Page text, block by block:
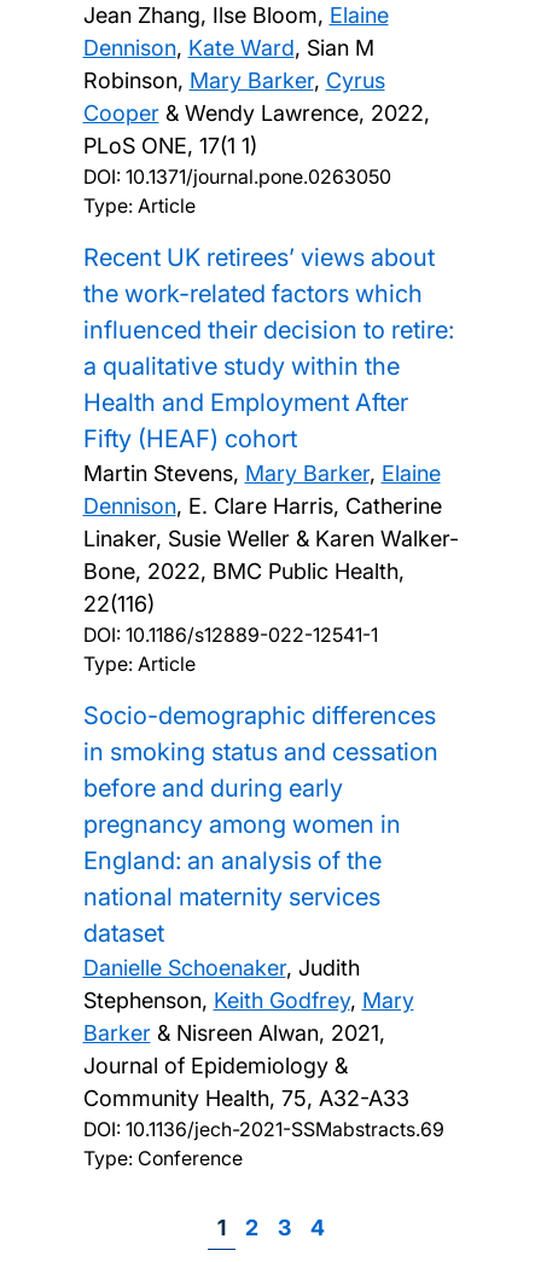
Jean Zhang, Ilse Bloom, Elaine
Dennison, Kate Ward, Sian M
Robinson, Mary Barker, Cyrus
Cooper& Wendy Lawrence, 2022,
PLoS ONE, 17(1 1)
DOI: 10.1371/journal.pone.0263050
Type: Article
Recent UK retirees’ views about
the work-related factors which
influenced their decision to retire:
a qualitative study within the
Health and Employment After
Fifty (HEAF) cohort
Martin Stevens, Mary Barker, Elaine
Dennison, E. Clare Harris, Catherine
Linaker, Susie Weller & Karen Walker-
Bone, 2022, BMC Public Health,
22(116)
DOI: 10.1186/s12889-022-12541-1
Type: Article
Socio-demographic differences
in smoking status and cessation
before and during early
pregnancy among women in
England: an analysis of the
national maternity services
dataset
Danielle Schoenaker, Judith
Stephenson, Keith Godfrey, Mary
Barker& Nisreen Alwan, 2021,
Journal of Epidemiology &
Community Health, 75, A32-A33
DOI: 10.1136/jech-2021-SSMabstracts.69
Type: Conference
Page
1 Page
2 Page
3 Page
4